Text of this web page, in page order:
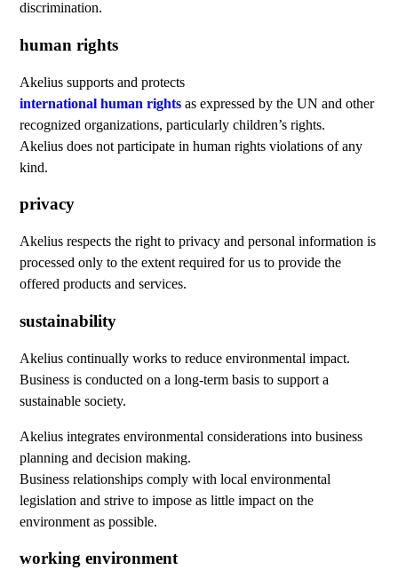
discrimination.
human rights
Akelius supports and protects
international human rightsas expressed by the UN and other
recognized organizations, particularly children’s rights.
Akelius does not participate in human rights violations of any
kind.
privacy
Akelius respects the right to privacy and personal information is
processed only to the extent required for us to provide the
offered products and services.
sustainability
Akelius continually works to reduce environmental impact.
Business is conducted on a long-term basis to support a
sustainable society.
Akelius integrates environmental considerations into business
planning and decision making.
Business relationships comply with local environmental
legislation and strive to impose as little impact on the
environment as possible.
working environment